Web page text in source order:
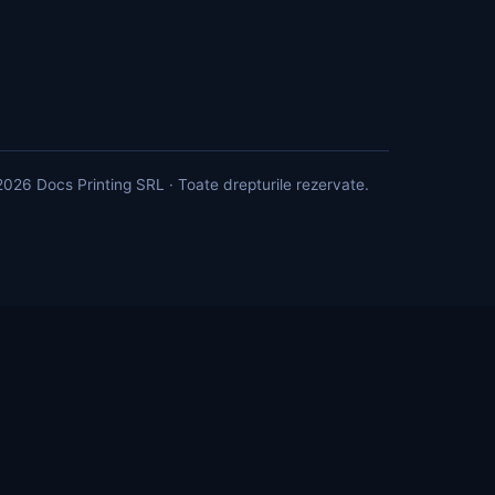
Docs Printing SRL · Toate drepturile rezervate.